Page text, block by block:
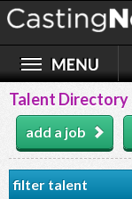
Talent Directory
add a job
filter talent